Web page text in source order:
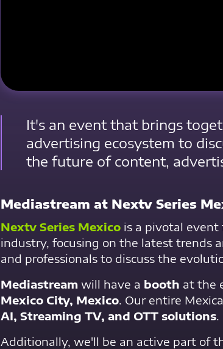
It's an event that brings
advertising ecosystem to
the future of content,
Mediastream at Nextv Series
Nextv Series Mexico is a pivotal event
industry, focusing on the latest trends
and professionals to discuss the
Mediastream will have a booth at the
Mexico City, Mexico. Our entire
AI, Streaming TV, and OTT solutions.
Additionally, we'll be an active part of